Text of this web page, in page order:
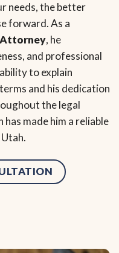
needs, the better
forward. As a
Attorney, he
and professional
to explain
and his dedication
the legal
made him a reliable